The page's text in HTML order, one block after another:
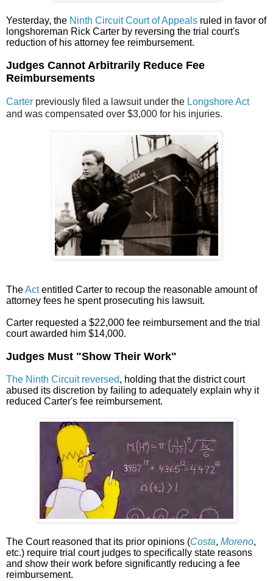
Yesterday, the Ninth Circuit Court of Appeals ruled in favor of
longshoreman Rick Carter by reversing the trial court's
reduction of his attorney fee reimbursement.
Judges Cannot Arbitrarily Reduce Fee
Reimbursements
Carter previously filed a lawsuit under the Longshore Act
and was compensated over $3,000 for his injuries.
TheActentitled Carter to recoup the reasonable amount of
attorney fees he spent prosecuting his lawsuit.
Carter requested a $22,000 fee reimbursement and the trial
court awarded him $14,000.
Judges Must "Show Their Work"
The Ninth Circuit reversed, holding that the district court
abused its discretion by failing to adequately explain why it
reduced Carter's fee reimbursement.
The Court reasoned that its prior opinions (Costa, Moreno,
etc.) require trial court judges to specifically state reasons
and show their work before significantly reducing a fee
reimbursement.